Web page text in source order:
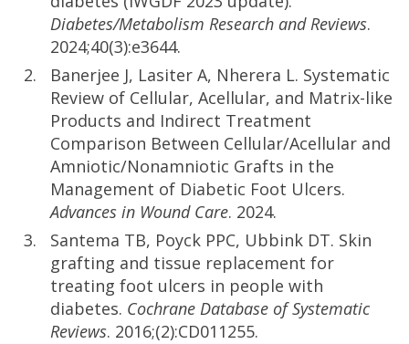
Diabetes/Metabolism Research and Reviews.
2024;40(3):e3644.
Banerjee J, Lasiter A, Nherera L. Systematic
Review of Cellular, Acellular, and Matrix-like
Products and Indirect Treatment
Comparison Between Cellular/Acellular and
Amniotic/Nonamniotic Grafts in the
Management of Diabetic Foot Ulcers.
Advances in Wound Care. 2024.
Santema TB, Poyck PPC, Ubbink DT. Skin
grafting and tissue replacement for
treating foot ulcers in people with
diabetes. Cochrane Database of Systematic
Reviews. 2016;(2):CD011255.